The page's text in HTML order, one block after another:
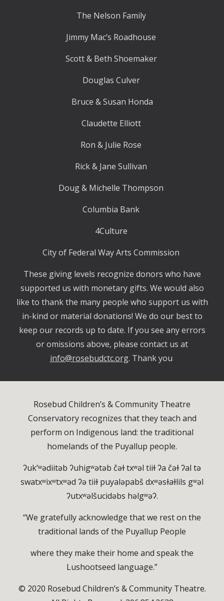
The Nelson Family
Jimmy Mac’s Roadhouse
Scott & Beth Shoemaker
Douglas Culver
Bruce & Susan Honda
Claudette Elliott
Ron & Julie Rose
Rick & Jane Sullivan
Doug & Michelle Thompson
Columbia Bank
4Culture
City of Federal Way Arts Commission
These giving levels recognize donors who have
supported us with monetary gifts. We would also
like to thank the many people who support us with
in-kind or material donations! We do our best to
keep our records up to date. If you see any errors
or omissions above, please contact us at
info@rosebudctc.org. Thank you
Rosebud Children’s & Community Theatre
Conservatory recognizes that they teach and
perform on Indigenous land: the traditional
homelands of the Puyallup people.
ʔuk’ʷədiitəb ʔuhigʷətəb čəɫ txʷəl tiiɫ ʔa čəɫ ʔal tə
swatxʷixʷtxʷəd ʔə tiiɫ puyaləpabš dxʷəsɫaɫlils gʷəl
ʔutxʷəlšucidəbs həlgʷəʔ.
“We gratefully acknowledge that we rest on the
traditional lands of the Puyallup People
where they make their home and speak the
Lushootseed language.”
© 2020 Rosebud Children’s & Community Theatre.